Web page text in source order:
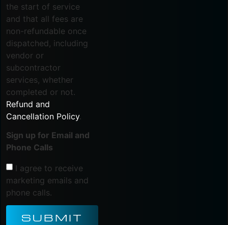
the start of service
and that all fees are
non-refundable once
dispatched, including
vendor or
subcontractor
services, whether
completed or not.
Refund and
Cancellation Policy.
Sign up for Email and
Phone Calls
I agree to receive
marketing emails and
phone calls.
SUBMIT